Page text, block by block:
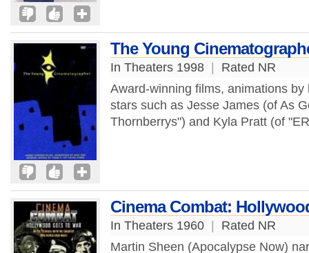
The Young
In Theaters 1998
Rated NR
Award-winning films, animations
stars such as Jesse James (of As
Thornberrys") and Kyla Pratt (of
Cinema Combat:
In Theaters 1960
Rated NR
Martin Sheen (Apocalypse Now)